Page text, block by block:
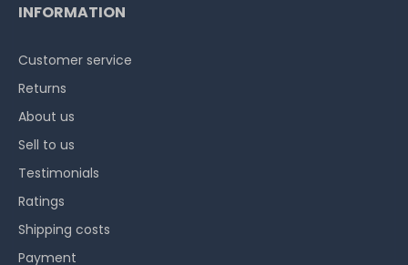
INFORMATION
Customer service
Returns
About us
Sell to us
Testimonials
Ratings
Shipping costs
Payment